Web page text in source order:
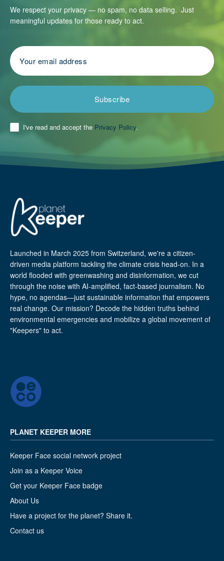
We respect your privacy — no spam, no data selling. Just
meaningful updates for those ready to act.
Subscribe
I've read and accept the Privacy Policy.
Launched in March 2025 from Switzerland, we're a citizen-
driven media platform tackling the climate crisis head-on. In a
world flooded with greenwashing and disinformation, we cut
through the noise with AI-amplified, fact-based journalism. No
hype, no agendas—just sustainable information that empowers
real change. Our mission? Decode the hidden truths behind
environmental emergencies and mobilize a global movement of
"Keepers" to act.
PLANET KEEPER MORE
Keeper Face social network project
Join as a Keeper Voice
Get your Keeper Face badge
About Us
Have a project for the planet? Share it.
Contact us